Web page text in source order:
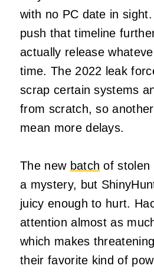
with no PC date in
push that timeline
actually release
time. The 2022 leak
scrap certain systems
from scratch, so
mean more delays.
The new batch of stolen
a mystery, but
juicy enough to hurt.
attention almost as
which makes
their favorite kind of